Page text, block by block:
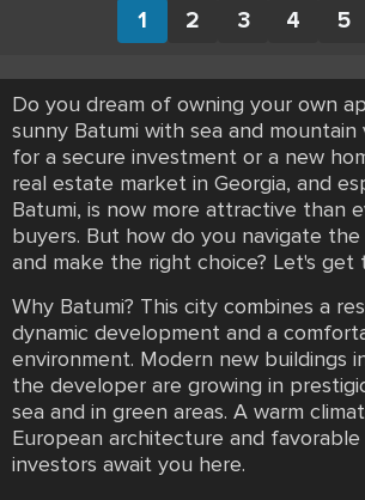
1 2 3 4 5
Do you dream of owning your own
sunny Batumi with sea and mountain
for a secure investment or a new
real estate market in Georgia, and
Batumi, is now more attractive than
buyers. But how do you navigate
and make the right choice? Let's get
Why Batumi? This city combines a
dynamic development and a
environment. Modern new buildings
the developer are growing in
sea and in green areas. A warm
European architecture and
investors await you here.